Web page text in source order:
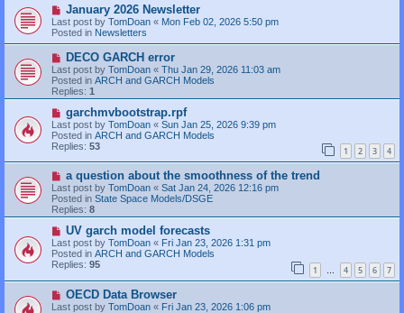
s
t
N
e
w
p
o
s
t
January 2026 Newsletter
Last post by TomDoan « Mon Feb 02, 2026 5:50 pm
Posted in Newsletters
N
e
w
p
o
s
DECO GARCH error
Last post by TomDoan « Thu Jan 29, 2026 11:03 am
Posted in ARCH and GARCH Models
Replies: 1
N
e
w
p
o
s
garchmvbootstrap.rpf
Last post by TomDoan « Sun Jan 25, 2026 9:39 pm
Posted in ARCH and GARCH Models
Replies: 53 1 2 3 4
N
e
w
p
o
s
a question about the smoothness of the trend
Last post by TomDoan « Sat Jan 24, 2026 12:16 pm
Posted in State Space Models/DSGE
Replies: 8
N
e
w
p
o
s
UV garch model forecasts
Last post by TomDoan « Fri Jan 23, 2026 1:31 pm
Posted in ARCH and GARCH Models
Replies: 95 1 … 4 5 6 7
N
e
OECD Data Browser
Last post by TomDoan « Fri Jan 23, 2026 1:06 pm